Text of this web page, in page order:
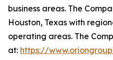
business areas. The
Houston, Texas with
operating areas. The
at: https://